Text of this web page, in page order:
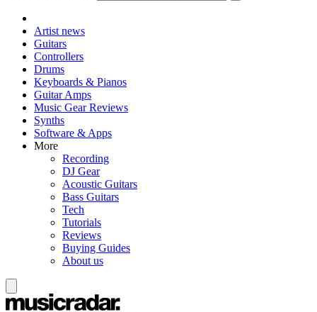
Artist news
Guitars
Controllers
Drums
Keyboards & Pianos
Guitar Amps
Music Gear Reviews
Synths
Software & Apps
More
Recording
DJ Gear
Acoustic Guitars
Bass Guitars
Tech
Tutorials
Reviews
Buying Guides
About us